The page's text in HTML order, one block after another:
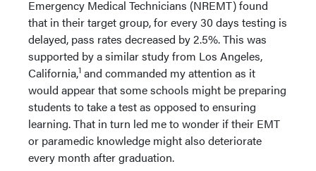
Emergency Medical Technicians (NREMT) found
that in their target group, for every 30 days testing is
delayed, pass rates decreased by 2.5%. This was
supported by a similar study from Los Angeles,
California,1 and commanded my attention as it
would appear that some schools might be preparing
students to take a test as opposed to ensuring
learning. That in turn led me to wonder if their EMT
or paramedic knowledge might also deteriorate
every month after graduation.